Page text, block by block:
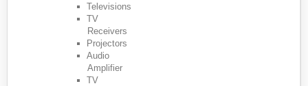
Televisions
TV
Receivers
Projectors
Audio
Amplifier
TV